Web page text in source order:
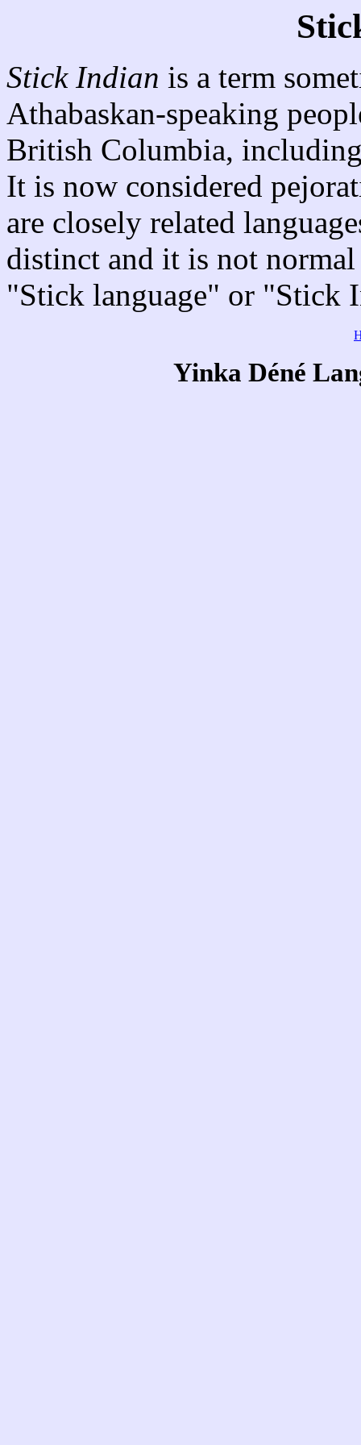
Stick Indian is a term
Athabaskan-speaking
British Columbia,
It is now considered
are closely related
distinct and it is not
"Stick language" or "Stick
Yinka Déné